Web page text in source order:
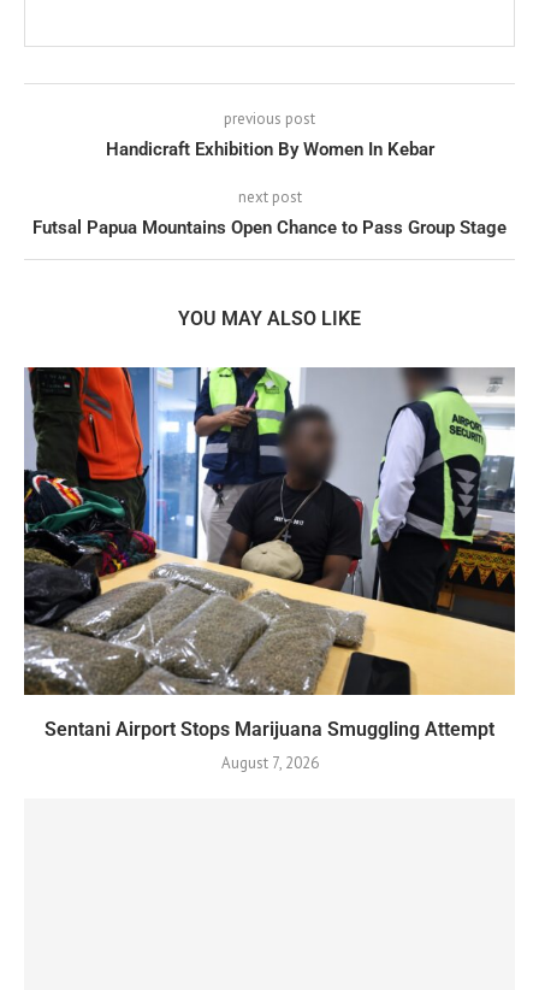
previous post
Handicraft Exhibition By Women In Kebar
next post
Futsal Papua Mountains Open Chance to Pass Group Stage
YOU MAY ALSO LIKE
Sentani Airport Stops Marijuana Smuggling Attempt
August 7, 2026